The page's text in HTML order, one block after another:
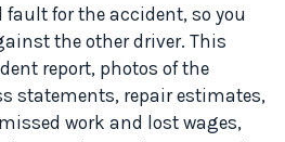
for the accident, so you
the other driver. This
report, photos of the
statements, repair estimates,
work and lost wages,